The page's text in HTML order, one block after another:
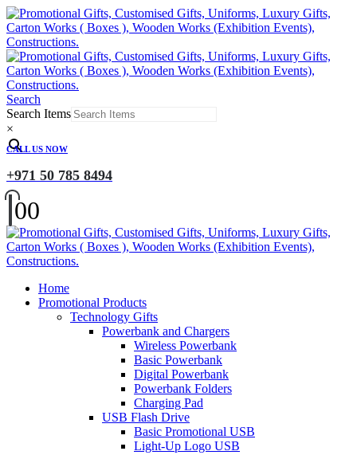
Search
Search Items
×
CALL US NOW
+971 50 785 8494
00
Home
Promotional Products
Technology Gifts
Powerbank and Chargers
Wireless Powerbank
Basic Powerbank
Digital Powerbank
Powerbank Folders
Charging Pad
USB Flash Drive
Basic Promotional USB
Light-Up Logo USB